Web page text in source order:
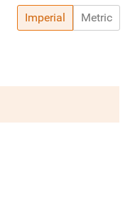
Imperial Metric